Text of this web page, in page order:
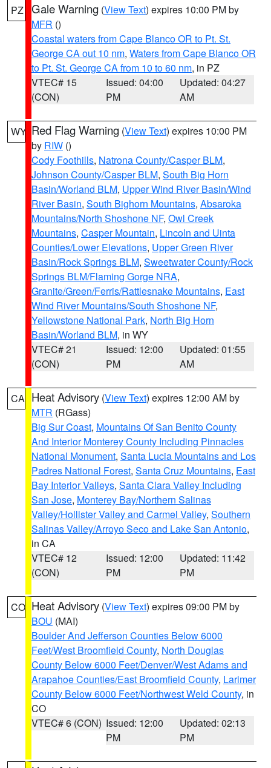
PZ Gale Warning (View Text) expires 10:00 PM by
MFR ()
Coastal waters from Cape Blanco OR to Pt. St.
George CA out 10 nm, Waters from Cape Blanco OR
to Pt. St. George CA from 10 to 60 nm, in PZ
VTEC# 15
(CON)
Issued: 04:00
PM
Updated: 04:27
AM
WY Red Flag Warning (View Text) expires 10:00 PM
by RIW ()
Cody Foothills, Natrona County/Casper BLM,
Johnson County/Casper BLM, South Big Horn
Basin/Worland BLM, Upper Wind River Basin/Wind
River Basin, South Bighorn Mountains, Absaroka
Mountains/North Shoshone NF, Owl Creek
Mountains, Casper Mountain, Lincoln and Uinta
Counties/Lower Elevations, Upper Green River
Basin/Rock Springs BLM, Sweetwater County/Rock
Springs BLM/Flaming Gorge NRA,
Granite/Green/Ferris/Rattlesnake Mountains, East
Wind River Mountains/South Shoshone NF,
Yellowstone National Park, North Big Horn
Basin/Worland BLM, in WY
VTEC# 21
(CON)
Issued: 12:00
PM
Updated: 01:55
AM
CA Heat Advisory (View Text) expires 12:00 AM by
MTR (RGass)
Big Sur Coast, Mountains Of San Benito County
And Interior Monterey County Including Pinnacles
National Monument, Santa Lucia Mountains and Los
Padres National Forest, Santa Cruz Mountains, East
Bay Interior Valleys, Santa Clara Valley Including
San Jose, Monterey Bay/Northern Salinas
Valley/Hollister Valley and Carmel Valley, Southern
Salinas Valley/Arroyo Seco and Lake San Antonio,
in CA
VTEC# 12
(CON)
Issued: 12:00
PM
Updated: 11:42
PM
CO Heat Advisory (View Text) expires 09:00 PM by
BOU (MAI)
Boulder And Jefferson Counties Below 6000
Feet/West Broomfield County, North Douglas
County Below 6000 Feet/Denver/West Adams and
Arapahoe Counties/East Broomfield County, Larimer
County Below 6000 Feet/Northwest Weld County, in
CO
VTEC# 6 (CON) Issued: 12:00
PM
Updated: 02:13
PM